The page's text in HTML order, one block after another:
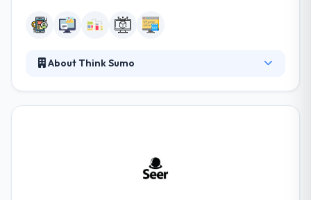
About Think Sumo
communicate their ideas. Think Sumo is sure to
create exceptional digital experiences for you and